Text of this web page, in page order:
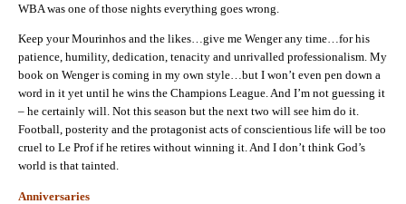
WBA was one of those nights everything goes wrong.
Keep your Mourinhos and the likes…give me Wenger any time…for his
patience, humility, dedication, tenacity and unrivalled professionalism. My
book on Wenger is coming in my own style…but I won’t even pen down a
word in it yet until he wins the Champions League. And I’m not guessing it
– he certainly will. Not this season but the next two will see him do it.
Football, posterity and the protagonist acts of conscientious life will be too
cruel to Le Prof if he retires without winning it. And I don’t think God’s
world is that tainted.
Anniversaries